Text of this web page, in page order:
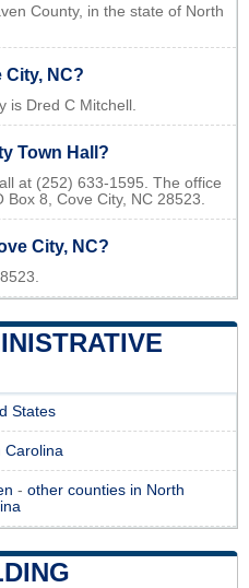
County, in the state of North
City, NC?
is Dred C Mitchell.
Town Hall?
at (252) 633-1595. The office
8, Cove City, NC 28523.
City, NC?
States
Carolina
- other counties in North